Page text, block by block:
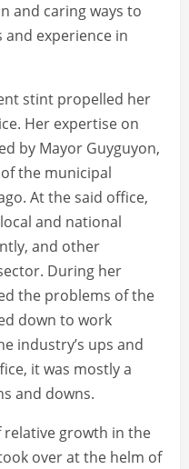
and caring ways to
experience in
stint propelled her
Her expertise on
by Mayor Guyguyon,
the municipal
At the said office,
and national
and other
During her
the problems of the
down to work
industry’s ups and
it was mostly a
and downs.
relative growth in the
over at the helm of